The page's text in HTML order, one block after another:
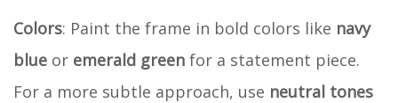
Colors: Paint the frame in bold colors like navy
blue or emerald green for a statement piece.
For a more subtle approach, use neutral tones